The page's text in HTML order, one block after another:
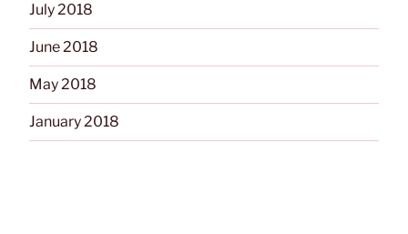
July 2018
June 2018
May 2018
January 2018